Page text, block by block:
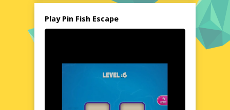
In Pin Fish Escape, you'll embark on a
journey through a beautifully crafted
treasures as you make your way to the
surface. The game's intuitive controls and
experience, while the varied environments
keep each playthrough exciting. With its
Play Pin Fish Escape